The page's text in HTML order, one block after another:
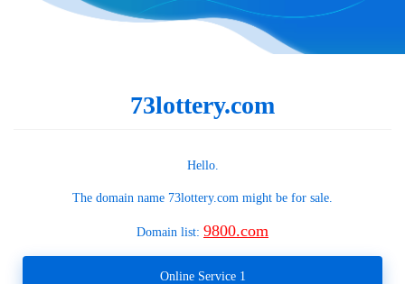
73lottery.com
Hello.
The domain name 73lottery.com might be for sale.
Domain list: 9800.com
Online Service 1